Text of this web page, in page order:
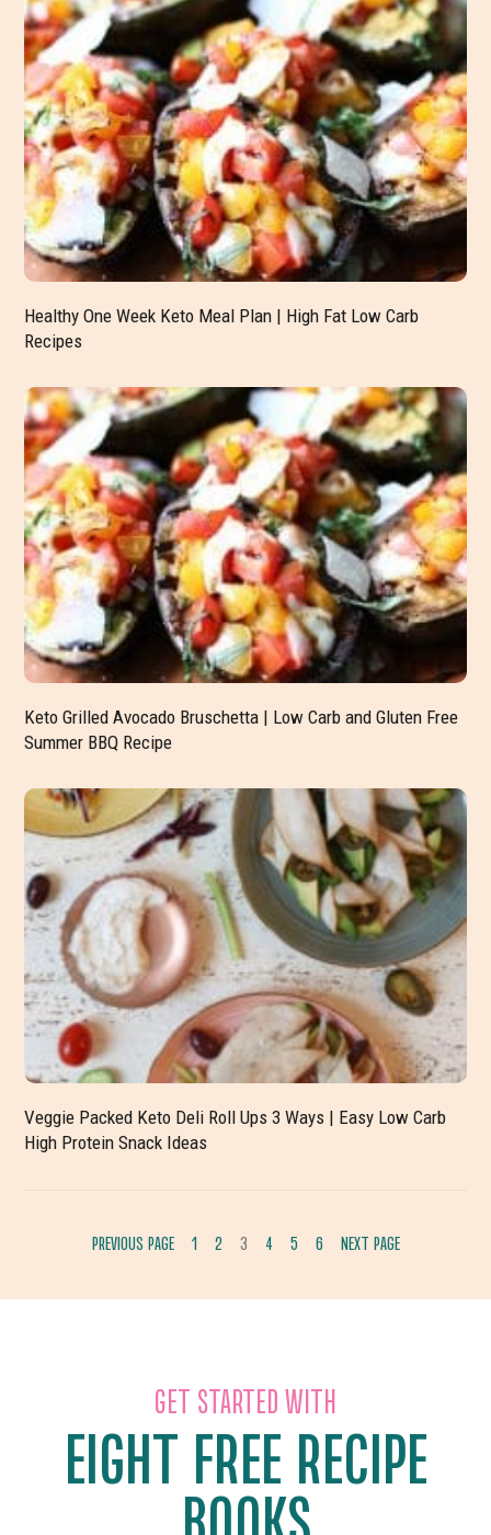
Healthy One Week Keto Meal Plan | High Fat Low Carb
Recipes
Keto Grilled Avocado Bruschetta | Low Carb and Gluten Free
Summer BBQ Recipe
Veggie Packed Keto Deli Roll Ups 3 Ways | Easy Low Carb
High Protein Snack Ideas
PREVIOUS PAGE
GO
1
GO
2
GO
3
GO
4
GO
5
GO
6 NEXT PAGE
GET STARTED WITH
EIGHT FREE RECIPE
BOOKS